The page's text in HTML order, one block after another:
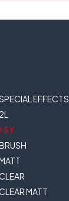
EFFECTS
SY
MATT